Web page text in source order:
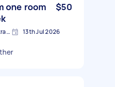
one room
$50
Gungahlin ACT 2914, Australia 13th Jul 2026